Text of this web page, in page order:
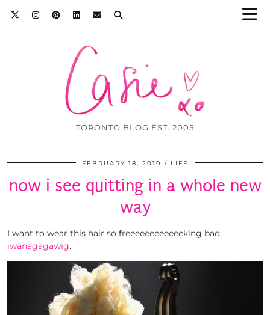
TORONTO BLOG EST. 2005
FEBRUARY 18, 2010 LIFE
now i see quitting in a whole new
way
I want to wear this hair so freeeeeeeeeeeeking bad.
iwanagagawig.